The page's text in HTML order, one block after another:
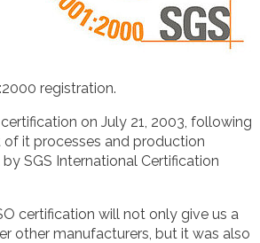
registration.
on July 21, 2003, following
of it processes and production
SGS International Certification
certification will not only give us a
other manufacturers, but it was also